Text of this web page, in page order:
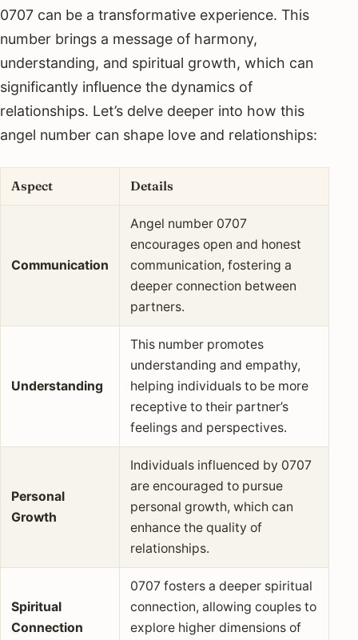
0707 can be a transformative experience. This
number brings a message of harmony,
understanding, and spiritual growth, which can
significantly influence the dynamics of
relationships. Let’s delve deeper into how this
angel number can shape love and relationships:
Aspect Details
Communication
Angel number 0707
encourages open and honest
communication, fostering a
deeper connection between
partners.
Understanding
This number promotes
understanding and empathy,
helping individuals to be more
receptive to their partner’s
feelings and perspectives.
Personal
Growth
Individuals influenced by 0707
are encouraged to pursue
personal growth, which can
enhance the quality of
relationships.
Spiritual
Connection
0707 fosters a deeper spiritual
connection, allowing couples to
explore higher dimensions of